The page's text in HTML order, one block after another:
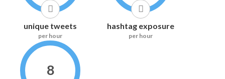
unique tweets
per hour
hashtag exposure
per hour
8